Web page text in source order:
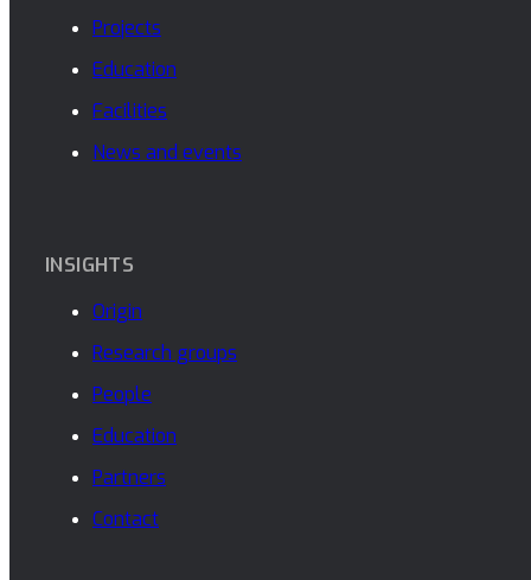
Projects
Education
Facilities
News and events
INSIGHTS
Origin
Research groups
People
Education
Partners
Contact